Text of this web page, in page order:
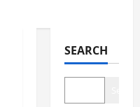
SEARCH